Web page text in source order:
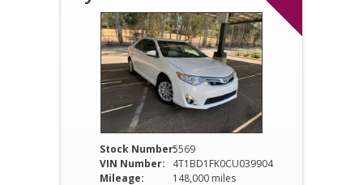
Stock Number:5569
VIN Number:
4T1BD1FK0CU039904
Mileage:
148,000 miles